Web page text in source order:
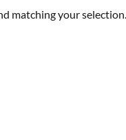
matching your selection.